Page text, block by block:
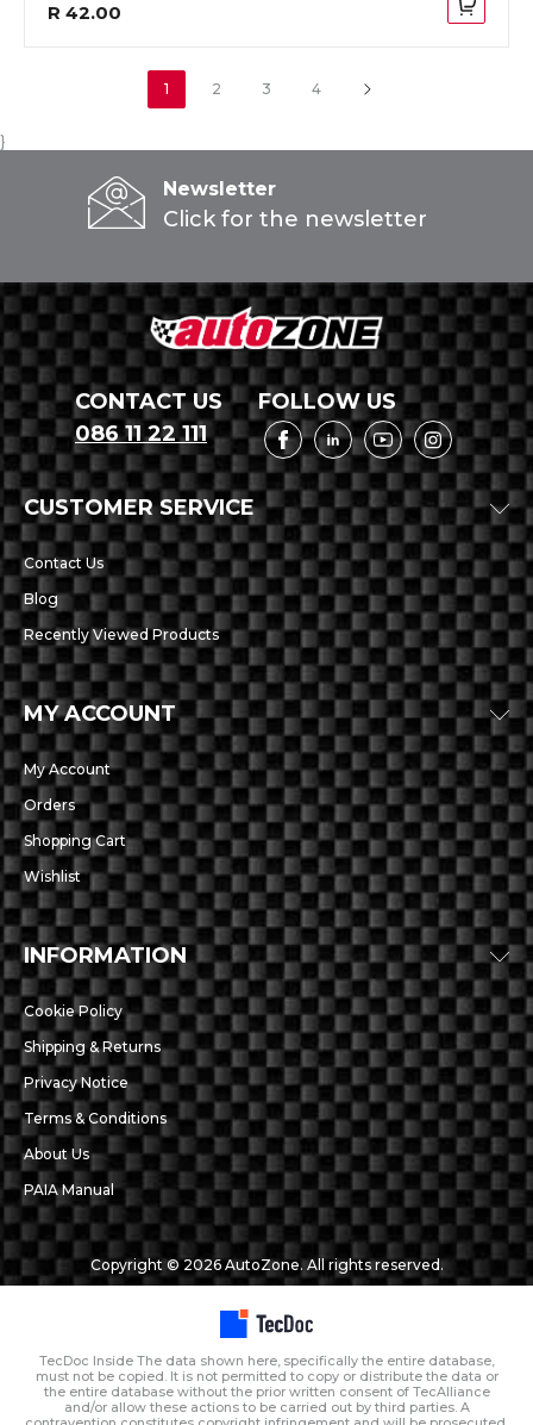
R 42.00
1 2 3 4
}
Newsletter
Click for the newsletter
CONTACT US
086 11 22 111
FOLLOW US
CUSTOMER SERVICE
Contact Us
Blog
Recently Viewed Products
MY ACCOUNT
My Account
Orders
Shopping Cart
Wishlist
INFORMATION
Cookie Policy
Shipping & Returns
Privacy Notice
Terms & Conditions
About Us
PAIA Manual
Copyright © 2026 AutoZone. All rights reserved.
TecDoc Inside The data shown here, specifically the entire database,
must not be copied. It is not permitted to copy or distribute the data or
the entire database without the prior written consent of TecAlliance
and/or allow these actions to be carried out by third parties. A